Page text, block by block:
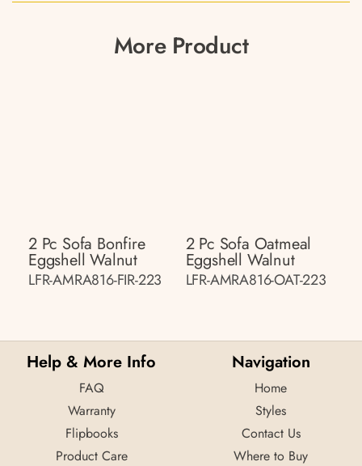
More Product
2 Pc Sofa Bonfire
Eggshell Walnut
LFR-AMRA816-FIR-223
2 Pc Sofa Oatmeal
Eggshell Walnut
LFR-AMRA816-OAT-223
Help & More Info
FAQ
Warranty
Flipbooks
Product Care
Navigation
Home
Styles
Contact Us
Where to Buy